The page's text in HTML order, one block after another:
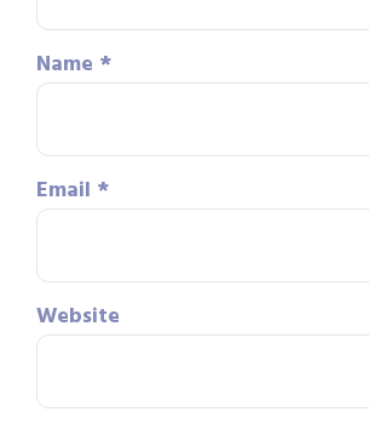
Name *
Email *
Website